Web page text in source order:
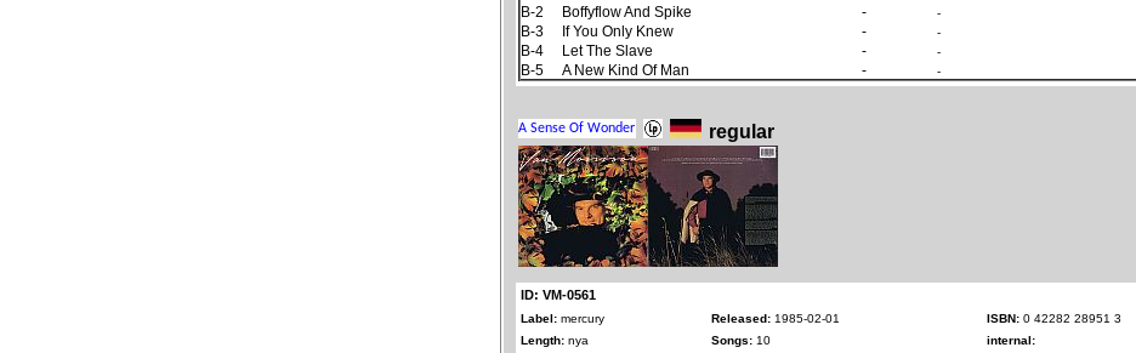
B-2
Boffyflow And Spike - -
B-3
If You Only Knew - -
B-4
Let The Slave - -
B-5
A New Kind Of Man - -
regular
ID: VM-0561
Label: mercury Released: 1985-02-01 ISBN: 0 42282 28951 3
Length: nya Songs: 10
internal: